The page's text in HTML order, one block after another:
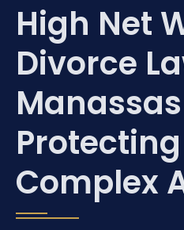
High Net
Divorce
Complex